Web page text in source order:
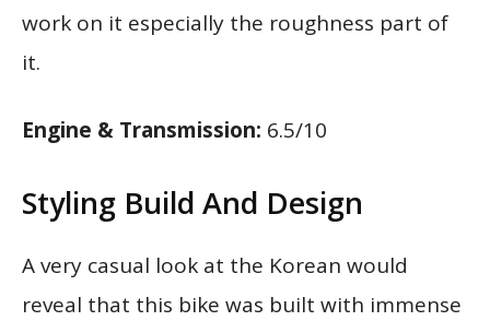
work on it especially the roughness part of
it.
Engine & Transmission: 6.5/10
Styling Build And Design
A very casual look at the Korean would
reveal that this bike was built with immense